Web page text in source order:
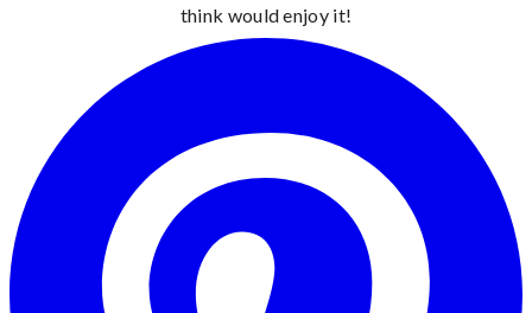
think would enjoy it!